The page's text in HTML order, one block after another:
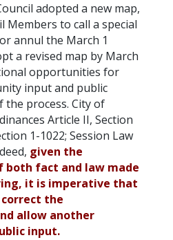
adopted a new map,
Members to call a special
annul the March 1
a revised map by March
opportunities for
input and public
the process. City of
Article II, Section
1-1022; Session Law
given the
fact and law made
it is imperative that
the
allow another
input.